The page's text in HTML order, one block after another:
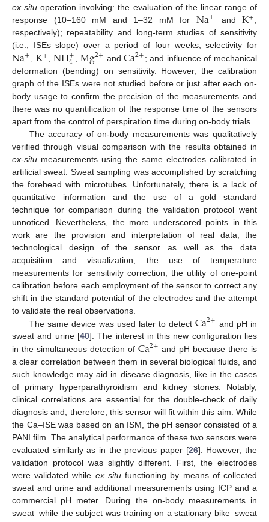
ex situ operation involving: the evaluation of the linear range of
response (10–160 mM and 1–32 mM for Na+ andK+
respectively); repeatability and long-term studies of sensitivity
(i.e., ISEs slope) over a period of four weeks; selectivity for
Na+ K+ ,NH+
4 Mg2+ andCa2+; and influence of mechanical
deformation (bending) on sensitivity. However, the calibration
graph of the ISEs were not studied before or just after each on-
body usage to confirm the precision of the measurements and
there was no quantification of the response time of the sensors
apart from the control of perspiration time during on-body trials.
The accuracy of on-body measurements was qualitatively
verified through visual comparison with the results obtained in
ex-situ measurements using the same electrodes calibrated in
artificial sweat. Sweat sampling was accomplished by scratching
the forehead with microtubes. Unfortunately, there is a lack of
quantitative information and the use of a gold standard
technique for comparison during the validation protocol went
unnoticed. Nevertheless, the more underscored points in this
work are the provision and interpretation of real data, the
technological design of the sensor as well as the data
acquisition and visualization, the use of temperature
measurements for sensitivity correction, the utility of one-point
calibration before each employment of the sensor to correct any
shift in the standard potential of the electrodes and the attempt
to validate the real observations.
The same device was used later to detectCa2+ and pH in
sweat and urine [40]. The interest in this new configuration lies
in the simultaneous detection of Ca2+ and pH because there is
a clear correlation between them in several biological fluids, and
such knowledge may aid in disease diagnosis, like in the cases
of primary hyperparathyroidism and kidney stones. Notably,
clinical correlations are essential for the double-check of daily
diagnosis and, therefore, this sensor will fit within this aim. While
the Ca–ISE was based on an ISM, the pH sensor consisted of a
PANI film. The analytical performance of these two sensors were
evaluated similarly as in the previous paper [26]. However, the
validation protocol was slightly different. First, the electrodes
were validated while ex situfunctioning by means of collected
sweat and urine and additional measurements using ICP and a
commercial pH meter. During the on-body measurements in
sweat–while the subject was training on a stationary bike–sweat